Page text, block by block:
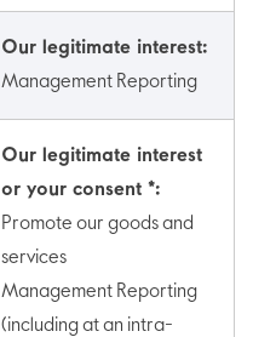
Our legitimate interest:
Management Reporting
Our legitimate interest
or your consent *:
Promote our goods and
services
Management Reporting
(including at an intra-